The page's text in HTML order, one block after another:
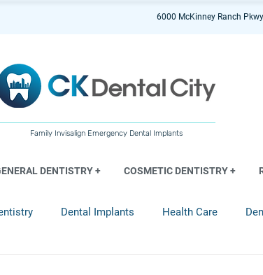
6000 McKinney Ranch
Family Invisalign Emergency Dental Implants
DENTISTRY + COSMETIC DENTISTRY +
Dental Implants Health Care